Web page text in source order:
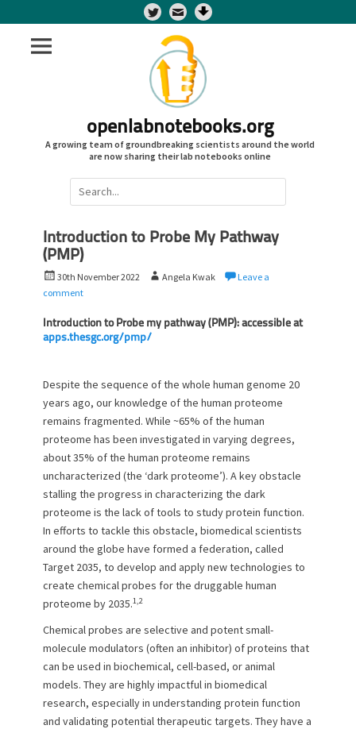
Twitter
openlabnotebooks.org
A growing team of groundbreaking scientists around the world
are now sharing their lab notebooks online
Search
for:
Introduction to Probe My Pathway
(PMP)
P
o
t
e
n
30th November 2022
A
h
o
Angela Kwak
Leave a
comment
Introduction to Probe my pathway (PMP): accessible at
apps.thesgc.org/pmp/
Despite the sequence of the whole human genome 20
years ago, our knowledge of the human proteome
remains fragmented. While ~65% of the human
proteome has been investigated in varying degrees,
about 35% of the human proteome remains
uncharacterized (the ‘dark proteome’). A key obstacle
stalling the progress in characterizing the dark
proteome is the lack of tools to study protein function.
In efforts to tackle this obstacle, biomedical scientists
around the globe have formed a federation, called
Target 2035, to develop and apply new technologies to
create chemical probes for the druggable human
proteome by 2035.1,2
Chemical probes are selective and potent small-
molecule modulators (often an inhibitor) of proteins that
can be used in biochemical, cell-based, or animal
models. They are highly impactful in biomedical
research, especially in understanding protein function
and validating potential therapeutic targets. They have a